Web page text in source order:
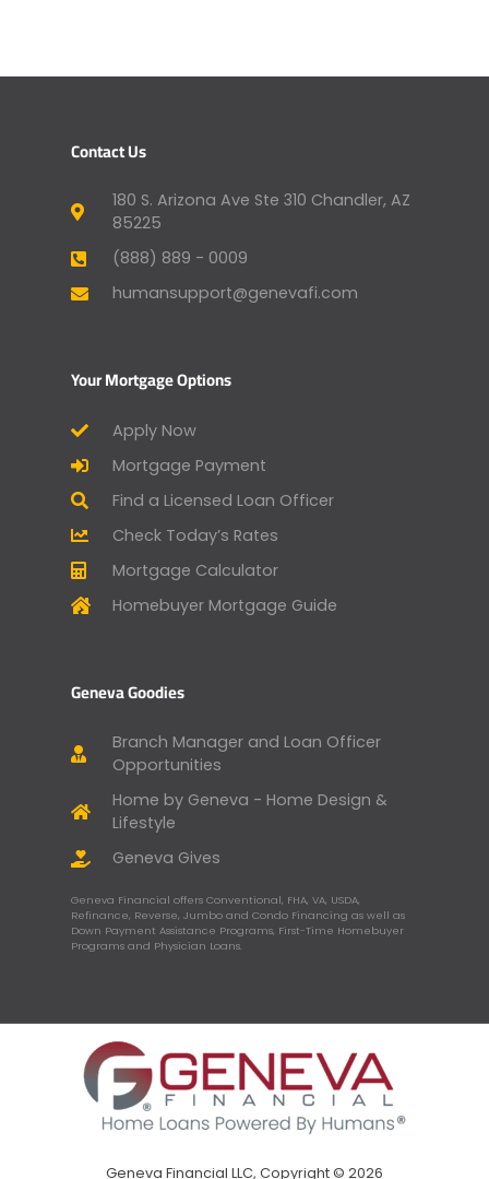
Contact Us
180 S. Arizona Ave Ste 310 Chandler, AZ
85225
(888) 889 - 0009
humansupport@genevafi.com
Your Mortgage Options
Apply Now
Mortgage Payment
Find a Licensed Loan Officer
Check Today’s Rates
Mortgage Calculator
Homebuyer Mortgage Guide
Geneva Goodies
Branch Manager and Loan Officer
Opportunities
Home by Geneva - Home Design &
Lifestyle
Geneva Gives
Geneva Financial offers Conventional, FHA, VA, USDA,
Refinance, Reverse, Jumbo and Condo Financing as well as
Down Payment Assistance Programs, First-Time Homebuyer
Programs and Physician Loans.
Geneva Financial LLC, Copyright © 2026